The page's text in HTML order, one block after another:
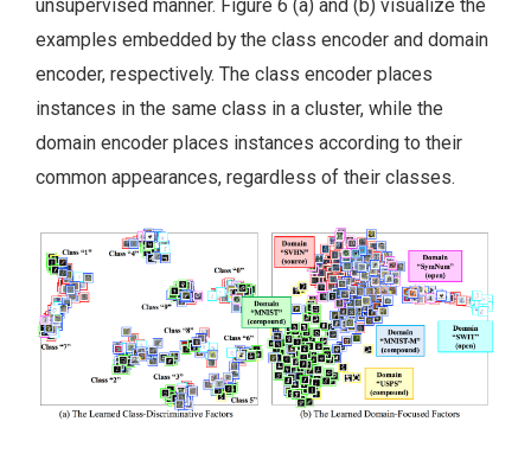
unsupervised manner. Figure 6 (a) and (b) visualize the
examples embedded by the class encoder and domain
encoder, respectively. The class encoder places
instances in the same class in a cluster, while the
domain encoder places instances according to their
common appearances, regardless of their classes.